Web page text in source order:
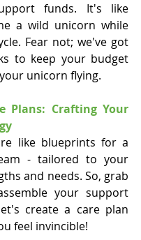
funds. It's like
a wild unicorn while
Fear not; we've got
to keep your budget
unicorn flying.
Plans: Crafting Your
like blueprints for a
- tailored to your
and needs. So, grab
your support
create a care plan
feel invincible!